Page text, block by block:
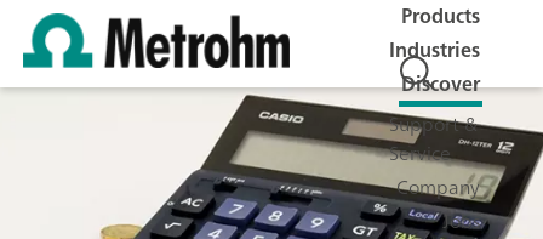
Products
Industries
Discover
Support &
Service
Company
Jobs